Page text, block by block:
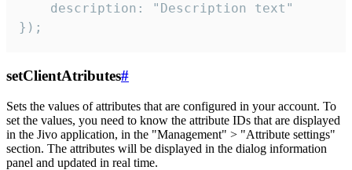
    description: "Description text"
});
setClientAtributes#
Sets the values ​​of attributes that are configured in your account. To
set the values, you need to know the attribute IDs that are displayed
in the Jivo application, in the "Management" > "Attribute settings"
section. The attributes will be displayed in the dialog information
panel and updated in real time.